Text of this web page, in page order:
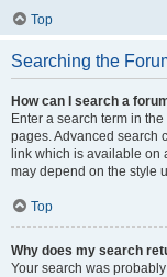
Top
Searching the
How can I search a
Enter a search term in
pages. Advanced search
link which is available on
may depend on the style
Top
Why does my search
Your search was